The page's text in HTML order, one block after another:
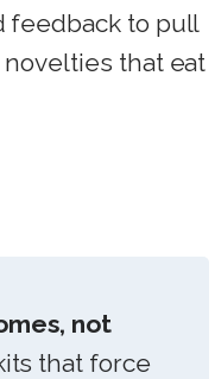
feedback to pull
that eat
not
that force